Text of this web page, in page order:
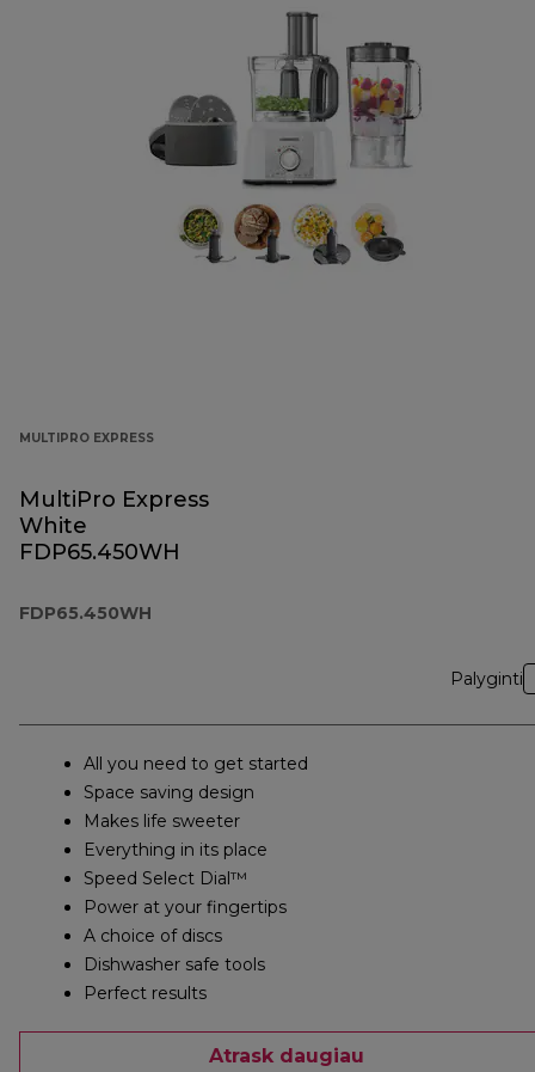
MULTIPRO EXPRESS
MultiPro Express
White
FDP65.450WH
FDP65.450WH
Palyginti
All you need to get started
Space saving design
Makes life sweeter
Everything in its place
Speed Select Dial™
Power at your fingertips
A choice of discs
Dishwasher safe tools
Perfect results
Atrask daugiau